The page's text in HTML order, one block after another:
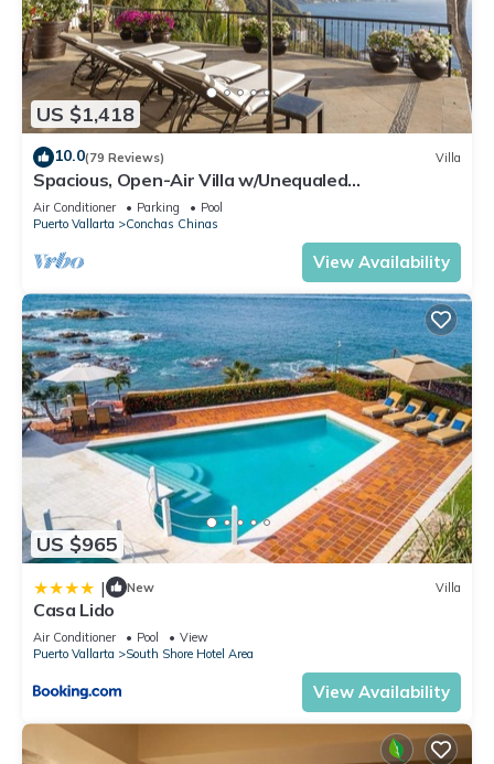
US $1,418
10.0(79 Reviews) Villa
Spacious, Open-Air Villa w/Unequaled
Luxury/Views, 5 Mins to Town, Chef & Staff
Air Conditioner Parking
Pool
Puerto Vallarta
Conchas Chinas
View Availability
US $965
| New Villa
Casa Lido
Air Conditioner Pool
View
Puerto Vallarta
South Shore Hotel Area
View Availability